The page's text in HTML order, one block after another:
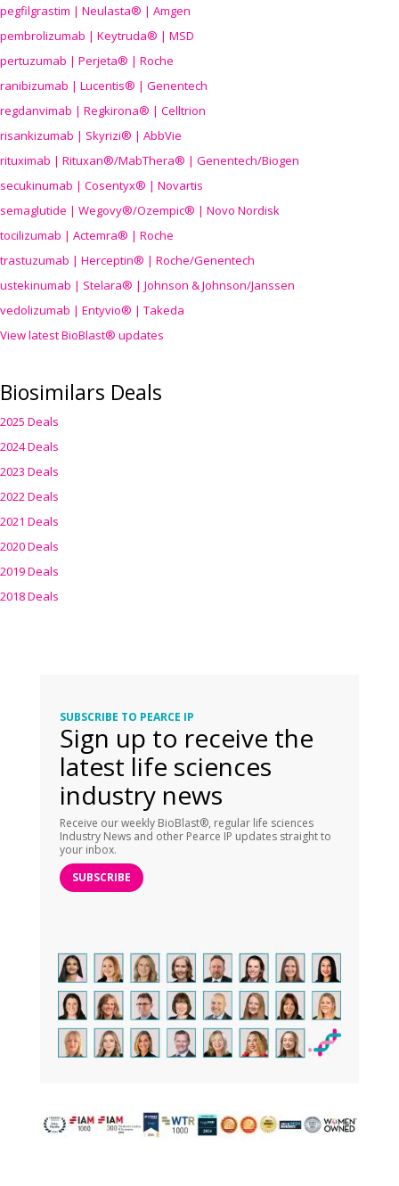
pegfilgrastim | Neulasta® | Amgen
pembrolizumab | Keytruda® | MSD
pertuzumab | Perjeta® | Roche
ranibizumab | Lucentis® | Genentech
regdanvimab | Regkirona® | Celltrion
risankizumab | Skyrizi® | AbbVie
rituximab | Rituxan®/MabThera® | Genentech/Biogen
secukinumab | Cosentyx® | Novartis
semaglutide | Wegovy®/Ozempic® | Novo Nordisk
tocilizumab | Actemra® | Roche
trastuzumab | Herceptin® | Roche/Genentech
ustekinumab | Stelara® | Johnson & Johnson/Janssen
vedolizumab | Entyvio® | Takeda
View latest BioBlast® updates
Biosimilars Deals
2025 Deals
2024 Deals
2023 Deals
2022 Deals
2021 Deals
2020 Deals
2019 Deals
2018 Deals
SUBSCRIBE TO PEARCE IP
Sign up to receive the
latest life sciences
industry news
Receive our weekly BioBlast®, regular life sciences
Industry News and other Pearce IP updates straight to
your inbox.
SUBSCRIBE